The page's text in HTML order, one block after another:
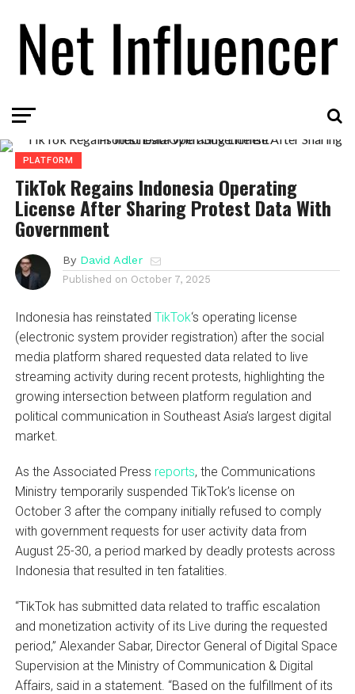
PLATFORM
TikTok Regains Indonesia Operating
License After Sharing Protest Data With
Government
By David Adler
Published on October 7, 2025
Indonesia has reinstated TikTok‘s operating license
(electronic system provider registration) after the social
media platform shared requested data related to live
streaming activity during recent protests, highlighting the
growing intersection between platform regulation and
political communication in Southeast Asia’s largest digital
market.
As the Associated Press reports, the Communications
Ministry temporarily suspended TikTok’s license on
October 3 after the company initially refused to comply
with government requests for user activity data from
August 25-30, a period marked by deadly protests across
Indonesia that resulted in ten fatalities.
“TikTok has submitted data related to traffic escalation
and monetization activity of its Live during the requested
period,” Alexander Sabar, Director General of Digital Space
Supervision at the Ministry of Communication & Digital
Affairs, said in a statement. “Based on the fulfillment of its